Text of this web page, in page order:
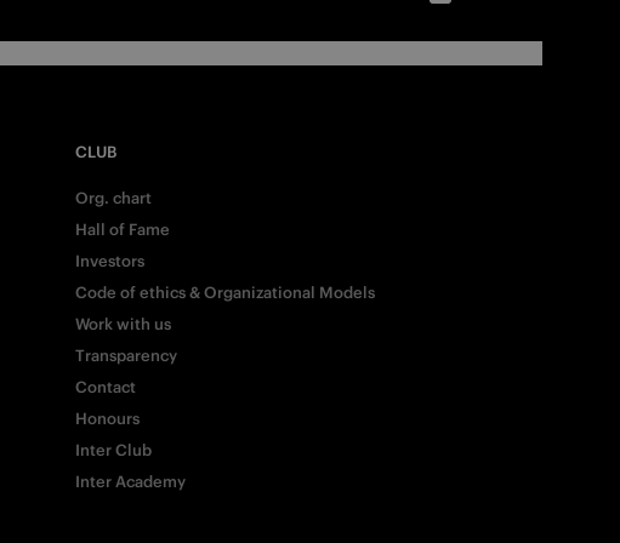
CLUB
Org. chart
Hall of Fame
Investors
Code of ethics & Organizational Models
Work with us
Transparency
Contact
Honours
Inter Club
Inter Academy